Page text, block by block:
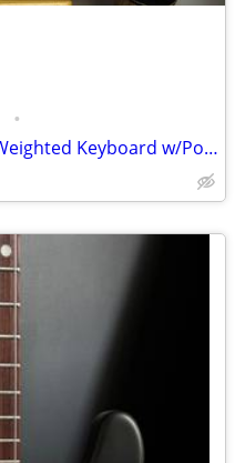
•
Casio Privia PX-555R 88-Key, Weighted Keyboard w/Power Supply